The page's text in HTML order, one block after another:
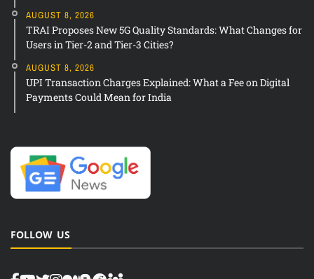
AUGUST 8, 2026
TRAI Proposes New 5G Quality Standards: What Changes for
Users in Tier-2 and Tier-3 Cities?
AUGUST 8, 2026
UPI Transaction Charges Explained: What a Fee on Digital
Payments Could Mean for India
FOLLOW US